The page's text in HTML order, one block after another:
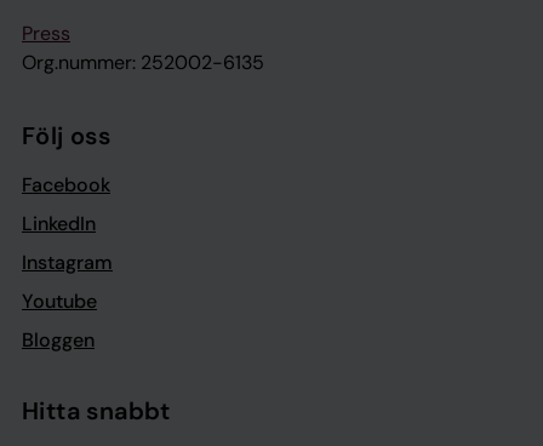
Press
Org.nummer: 252002-6135
Följ oss
Facebook
LinkedIn
Instagram
Youtube
Bloggen
Hitta snabbt